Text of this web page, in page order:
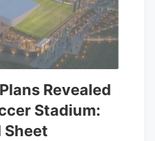
Revealed
Stadium:
Sheet